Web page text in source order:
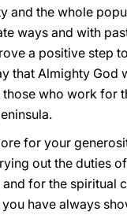
and the whole
ways and with
a positive step
that Almighty God
who work for
for your
out the duties
for the spiritual
have always